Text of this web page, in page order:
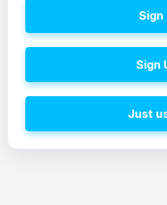
Sign
Sign
Just